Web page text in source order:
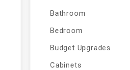
Bathroom
Bedroom
Budget Upgrades
Cabinets